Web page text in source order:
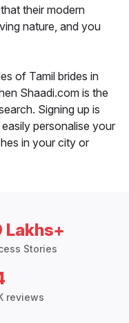
their modern
nature, and you
of Tamil brides in
Shaadi.com is the
Signing up is
personalise your
in your city or
Lakhs+
Stories
reviews